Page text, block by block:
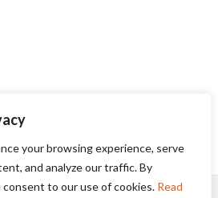
your browsing experience, serve
and analyze our traffic. By
consent to our use of cookies. Read